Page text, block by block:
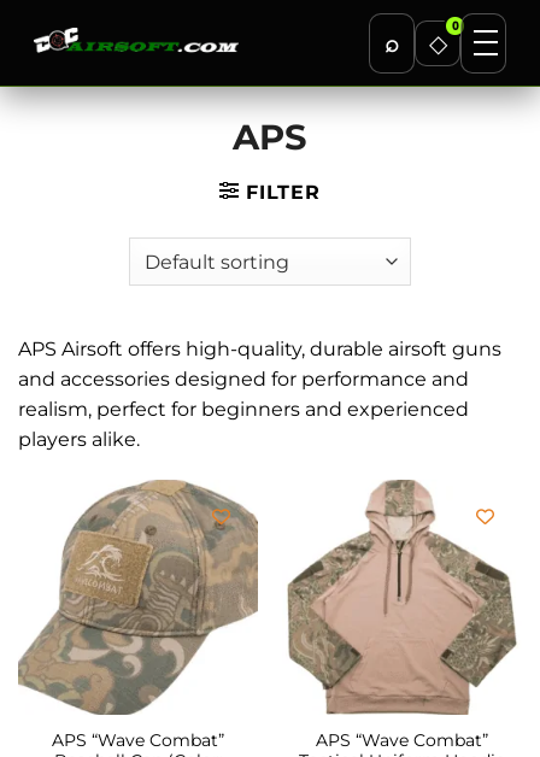
⌕ ◇
0
Skip
APS
FILTER
APS Airsoft offers high-quality, durable airsoft guns
and accessories designed for performance and
realism, perfect for beginners and experienced
players alike.
APS “Wave Combat”
APS “Wave Combat”